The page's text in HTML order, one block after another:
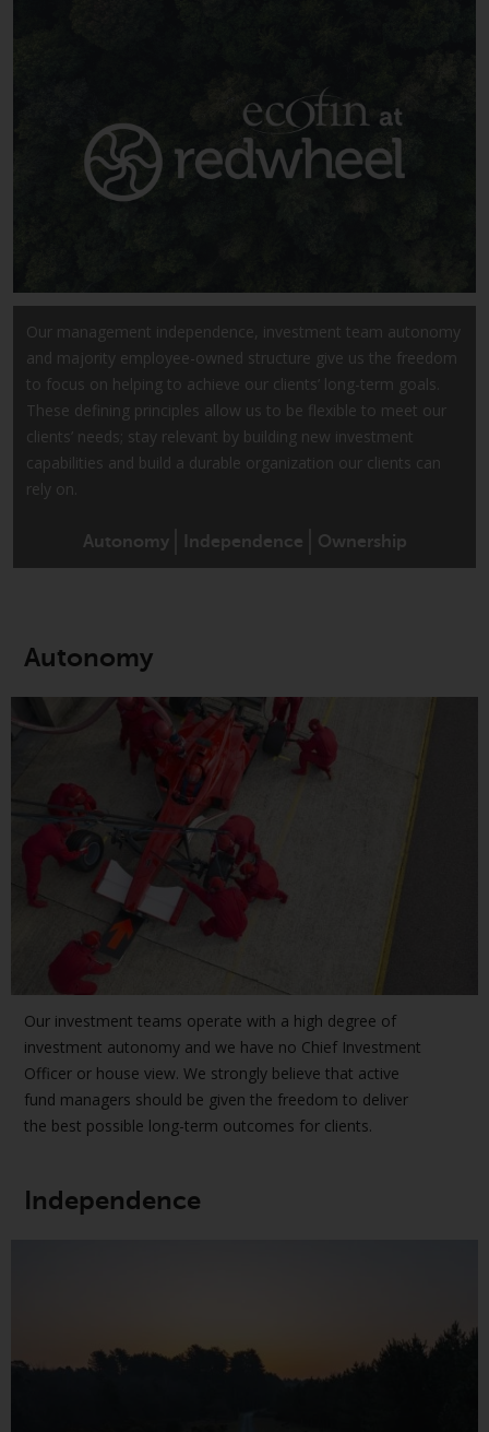
Monetary Authority of Singapore;
Redwheel Australia Pty Ltd is an
Australian Financial Services
Licensee with the Australian
which is regulated by the Danish
By accessing this website you are
indicating that you have read,
acknowledged and agree to be
bound by the following terms and
conditions, as issued by RWC.
While you have selected a
directed at any specific
jurisdiction and you are entering
a global website. Products or
services mentioned on this site
are subject to legal and
regulatory requirements and may
not be available in all
jurisdictions. Products or services
mentioned on this site are
displayed based on certain
registrations in relevant
jurisdictions pursuant to the
European Directives on the
coordination of laws, regulations
and administrative provisions
relating to undertakings for
collective investment in
Alternative Investment Fund
UK law and then replaced them
upon the UK’s exit from the
Our management independence, investment team autonomy
and majority employee-owned structure give us the freedom
to focus on helping to achieve our clients’ long-term goals.
These defining principles allow us to be flexible to meet our
clients’ needs; stay relevant by building new investment
capabilities and build a durable organization our clients can
rely on.
Autonomy Independence Ownership
Autonomy
Our investment teams operate with a high degree of
investment autonomy and we have no Chief Investment
Officer or house view. We strongly believe that active
fund managers should be given the freedom to deliver
the best possible long-term outcomes for clients.
Independence